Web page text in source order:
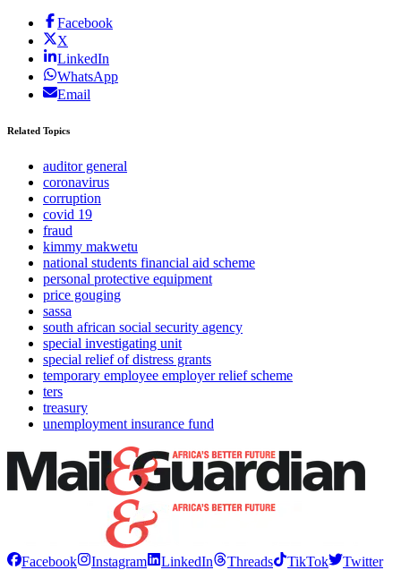
Facebook
X
LinkedIn
WhatsApp
Email
Related Topics
auditor general
coronavirus
corruption
covid 19
fraud
kimmy makwetu
national students financial aid scheme
personal protective equipment
price gouging
sassa
south african social security agency
special investigating unit
special relief of distress grants
temporary employee employer relief scheme
ters
treasury
unemployment insurance fund
Facebook Instagram LinkedIn Threads TikTok
Twitter